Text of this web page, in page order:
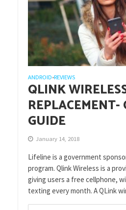
ANDROID•REVIEWS
QLINK
REPLACEMENT-
GUIDE
January 14, 2018
Lifeline is a government
program. Qlink Wireless is a
giving users a free cellphone,
texting every month. A QLink